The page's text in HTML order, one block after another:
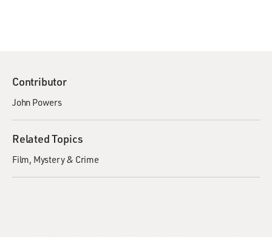
Contributor
John Powers
Related Topics
Film Mystery & Crime